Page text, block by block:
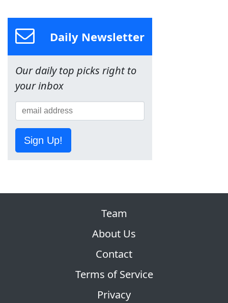
Daily Newsletter
Our daily top picks right to
your inbox
Sign Up!
Team
About Us
Contact
Terms of Service
Privacy